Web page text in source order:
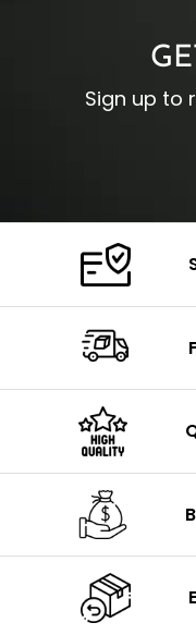
Sign up to